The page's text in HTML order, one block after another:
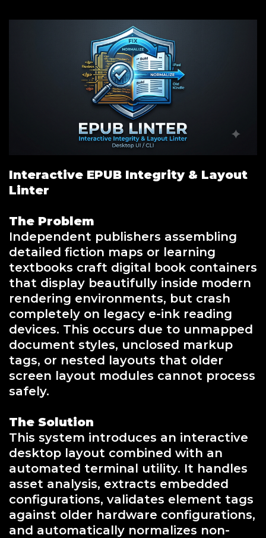
Interactive EPUB Integrity & Layout
Linter
The Problem
Independent publishers assembling
detailed fiction maps or learning
textbooks craft digital book containers
that display beautifully inside modern
rendering environments, but crash
completely on legacy e-ink reading
devices. This occurs due to unmapped
document styles, unclosed markup
tags, or nested layouts that older
screen layout modules cannot process
safely.
The Solution
This system introduces an interactive
desktop layout combined with an
automated terminal utility. It handles
asset analysis, extracts embedded
configurations, validates element tags
against older hardware configurations,
and automatically normalizes non-